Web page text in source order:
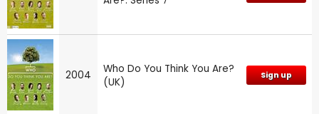
2004
Who Do You Think You Are?
(UK)
Sign up